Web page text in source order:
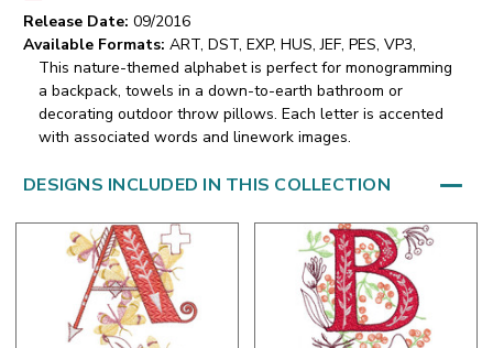
Release Date: 09/2016
Available Formats: ART, DST, EXP, HUS, JEF, PES, VP3,
This nature-themed alphabet is perfect for monogramming
a backpack, towels in a down-to-earth bathroom or
decorating outdoor throw pillows. Each letter is accented
with associated words and linework images.
DESIGNS INCLUDED IN THIS COLLECTION